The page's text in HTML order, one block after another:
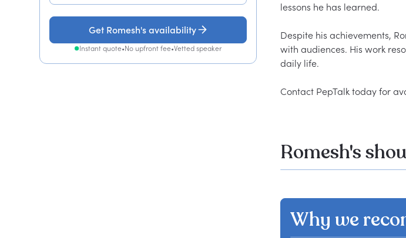
Get Romesh's availability
Instant quote•No upfront fee•Vetted speaker
lessons he has learned.
Despite his achievements,
with audiences. His work
daily life.
Romesh's
Why we